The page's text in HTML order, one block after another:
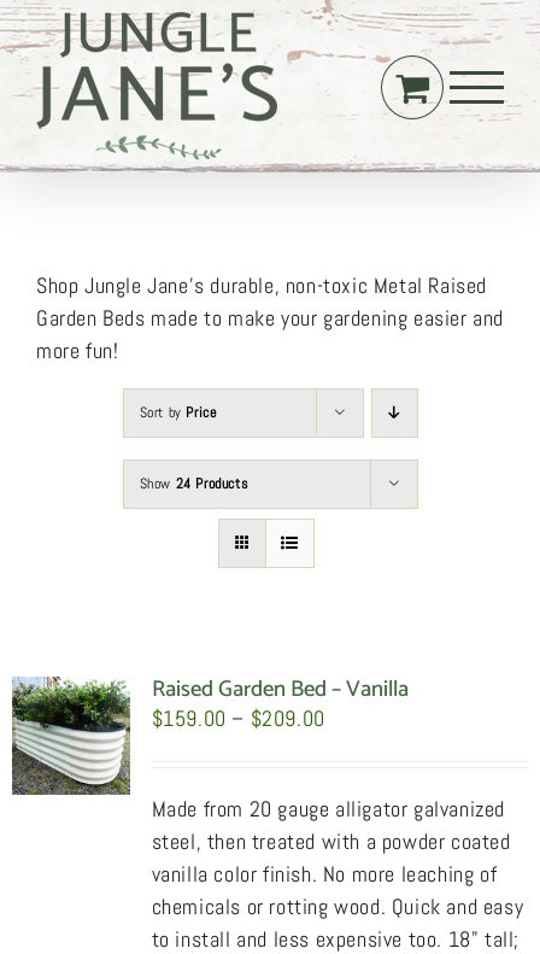
Skip
to
content
Shop Jungle Jane’s durable, non-toxic Metal Raised
Garden Beds made to make your gardening easier and
more fun!
Sort by Price
Show 24 Products
Raised Garden Bed – Vanilla
$159.00 – $209.00
through
$209.00
Made from 20 gauge alligator galvanized
steel, then treated with a powder coated
vanilla color finish. No more leaching of
chemicals or rotting wood. Quick and easy
to install and less expensive too. 18" tall;